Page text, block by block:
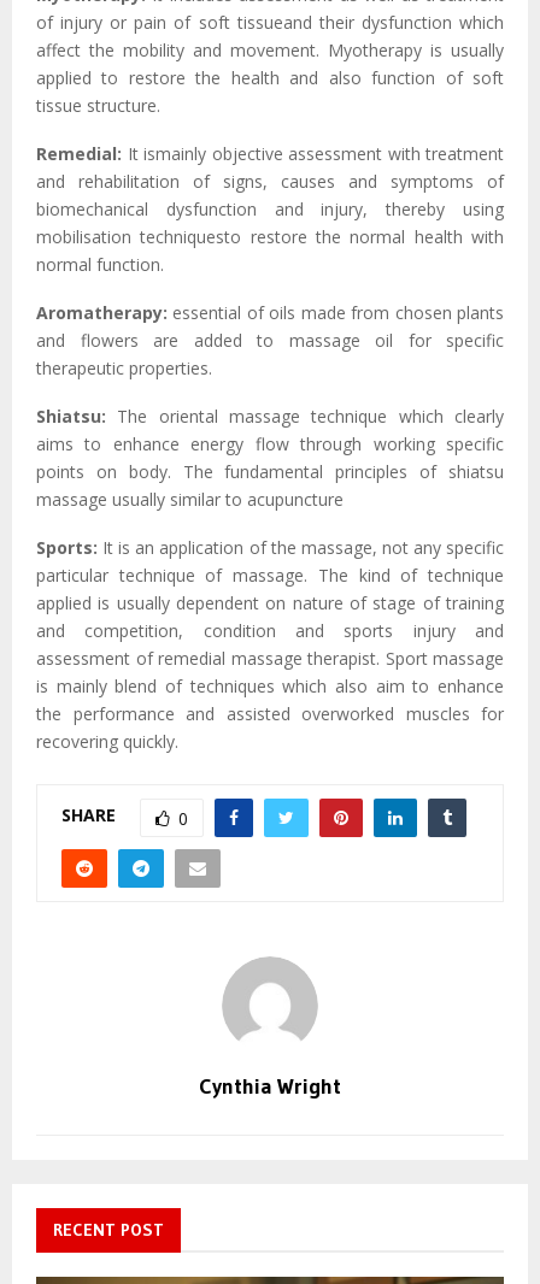
of injury or pain of soft tissueand their dysfunction which
affect the mobility and movement. Myotherapy is usually
applied to restore the health and also function of soft
tissue structure.
Remedial: It ismainly objective assessment with treatment
and rehabilitation of signs, causes and symptoms of
biomechanical dysfunction and injury, thereby using
mobilisation techniquesto restore the normal health with
normal function.
Aromatherapy: essential of oils made from chosen plants
and flowers are added to massage oil for specific
therapeutic properties.
Shiatsu: The oriental massage technique which clearly
aims to enhance energy flow through working specific
points on body. The fundamental principles of shiatsu
massage usually similar to acupuncture
Sports: It is an application of the massage, not any specific
particular technique of massage. The kind of technique
applied is usually dependent on nature of stage of training
and competition, condition and sports injury and
assessment of remedial massage therapist. Sport massage
is mainly blend of techniques which also aim to enhance
the performance and assisted overworked muscles for
recovering quickly.
SHARE 0
Cynthia Wright
RECENT POST